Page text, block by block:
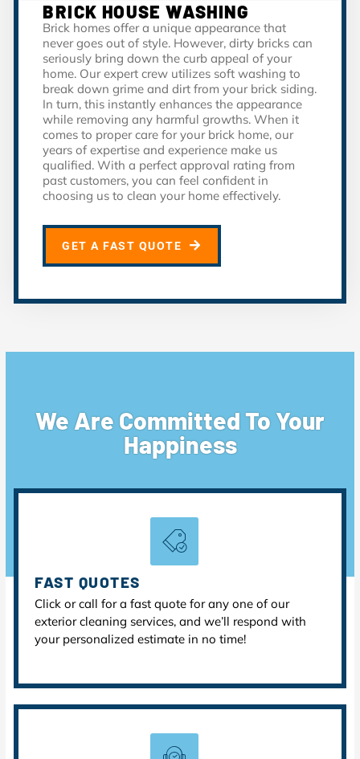
BRICK HOUSE WASHING
Brick homes offer a unique appearance that
never goes out of style. However, dirty bricks can
seriously bring down the curb appeal of your
home. Our expert crew utilizes soft washing to
break down grime and dirt from your brick siding.
In turn, this instantly enhances the appearance
while removing any harmful growths. When it
comes to proper care for your brick home, our
years of expertise and experience make us
qualified. With a perfect approval rating from
past customers, you can feel confident in
choosing us to clean your home effectively.
GET A FAST QUOTE
We Are Committed To Your
Happiness
FAST QUOTES
Click or call for a fast quote for any one of our
exterior cleaning services, and we’ll respond with
your personalized estimate in no time!